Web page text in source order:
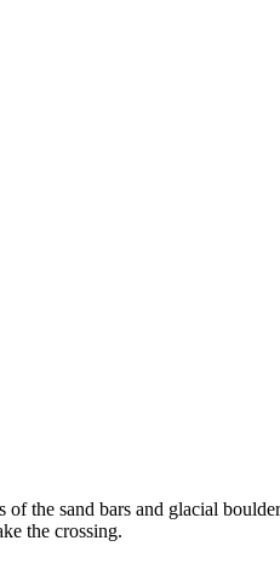
the sand bars and glacial
the crossing.